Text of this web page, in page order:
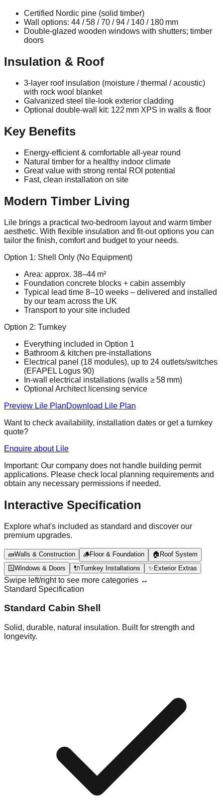
Certified Nordic pine (solid timber)
Wall options: 44 / 58 / 70 / 94 / 140 / 180 mm
Double‑glazed wooden windows with shutters; timber
doors
Insulation & Roof
3‑layer roof insulation (moisture / thermal / acoustic)
with rock wool blanket
Galvanized steel tile‑look exterior cladding
Optional double‑wall kit: 122 mm XPS in walls & floor
Key Benefits
Energy‑efficient & comfortable all‑year round
Natural timber for a healthy indoor climate
Great value with strong rental ROI potential
Fast, clean installation on site
Modern Timber Living
Lile brings a practical two‑bedroom layout and warm timber
aesthetic. With flexible insulation and fit‑out options you can
tailor the finish, comfort and budget to your needs.
Option 1: Shell Only (No Equipment)
Area: approx. 38–44 m²
Foundation concrete blocks + cabin assembly
Typical lead time 8–10 weeks – delivered and installed
by our team across the UK
Transport to your site included
Option 2: Turnkey
Everything included in Option 1
Bathroom & kitchen pre‑installations
Electrical panel (18 modules), up to 24 outlets/switches
(EFAPEL Logus 90)
In‑wall electrical installations (walls ≥ 58 mm)
Optional Architect licensing service
Preview Lile PlanDownload Lile Plan
Want to check availability, installation dates or get a turnkey
quote?
Enquire about Lile
Important: Our company does not handle building permit
applications. Please check local planning requirements and
obtain any necessary permissions if needed.
Interactive Specification
Explore what's included as standard and discover our
premium upgrades.
🧱Walls & Construction 🪵Floor & Foundation 🏠 Roof System
🪟Windows & Doors 🔌Turnkey Installations ✨Exterior Extras
Swipe left/right to see more categories ↔️
Standard Specification
Standard Cabin Shell
Solid, durable, natural insulation. Built for strength and
longevity.